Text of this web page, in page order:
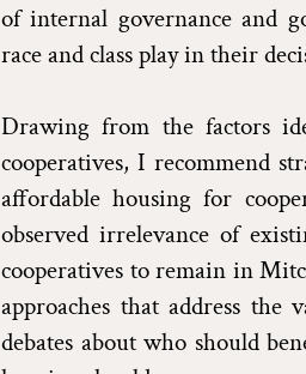
of internal governance and
race and class play in their
Drawing from the factors
cooperatives, I recommend
affordable housing for
observed irrelevance of
cooperatives to remain in
approaches that address the
debates about who should